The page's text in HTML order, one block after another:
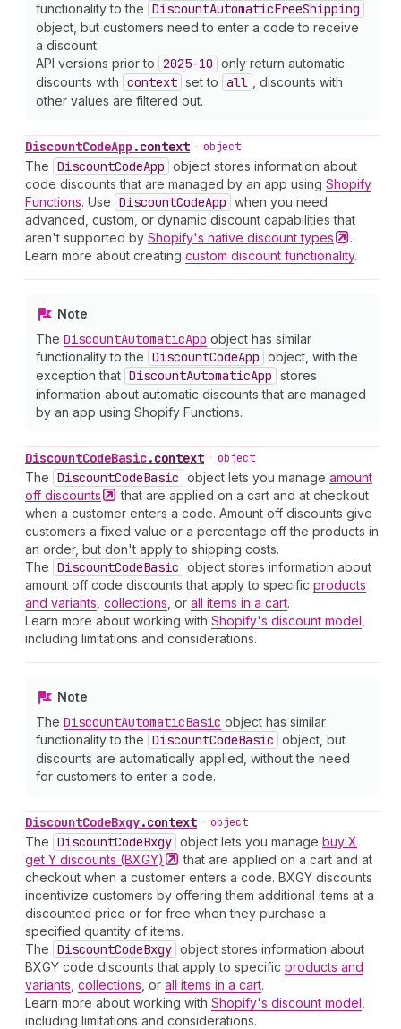
functionality to the DiscountAutomaticFreeShipping
object, but customers need to enter a code to receive
a discount.
API versions prior to 2025-10 only return automatic
discounts with context set to all
, discounts with
other values are filtered out.
DiscountCodeApp .context • object
The DiscountCodeApp object stores information about
code discounts that are managed by an app using Shopify
Functions. Use DiscountCodeApp when you need
advanced, custom, or dynamic discount capabilities that
aren't supported by Shopify's native discounttypes
.
Learn more about creating custom discount functionality.
Note
The DiscountAutomaticApp object has similar
functionality to the DiscountCodeApp object, with the
exception that DiscountAutomaticApp stores
information about automatic discounts that are managed
by an app using Shopify Functions.
DiscountCodeBasic.context • object
The DiscountCodeBasic object lets you manage amount
off discounts
that are applied on a cart and at checkout
when a customer enters a code. Amount off discounts give
customers a fixed value or a percentage off the products in
an order, but don't apply to shipping costs.
The DiscountCodeBasic object stores information about
amount off code discounts that apply to specific products
and variants collections , or all items in a cart.
Learn more about working with Shopify's discount model
including limitations and considerations.
Note
The DiscountAutomaticBasic object has similar
functionality to the DiscountCodeBasic object, but
discounts are automatically applied, without the need
for customers to enter a code.
DiscountCodeBxgy.context • object
The DiscountCodeBxgy object lets you manage buy X
get Y discounts (BXGY)
that are applied on a cart and at
checkout when a customer enters a code. BXGY discounts
incentivize customers by offering them additional items at a
discounted price or for free when they purchase a
specified quantity of items.
The DiscountCodeBxgy object stores information about
BXGY code discounts that apply to specific products and
variants collections , or all items in a cart.
Learn more about working with Shopify's discount model
including limitations and considerations.